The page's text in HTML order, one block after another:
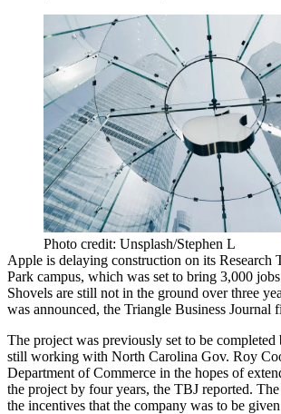
Photo credit: Unsplash/Stephen L
Apple is delaying construction on its Research
Park campus, which was set to bring 3,000
Shovels are still not in the ground over three
was announced, the Triangle Business Journal
The project was previously set to be
still working with North Carolina Gov. Roy
Department of Commerce in the hopes of
the project by four years, the TBJ reported.
the incentives that the company was to be